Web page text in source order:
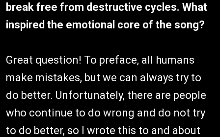
break free from destructive cycles. What
inspired the emotional core of the song?
Great question! To preface, all humans
make mistakes, but we can always try to
do better. Unfortunately, there are people
who continue to do wrong and do not try
to do better, so I wrote this to and about